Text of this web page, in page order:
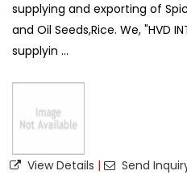
supplying and exporting of
and Oil Seeds,Rice. We, "HVD
supplyin ...
View Details | Send